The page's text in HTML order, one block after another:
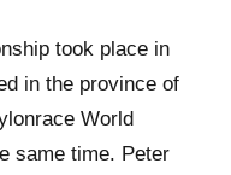
took place in
in the province of
World
same time. Peter